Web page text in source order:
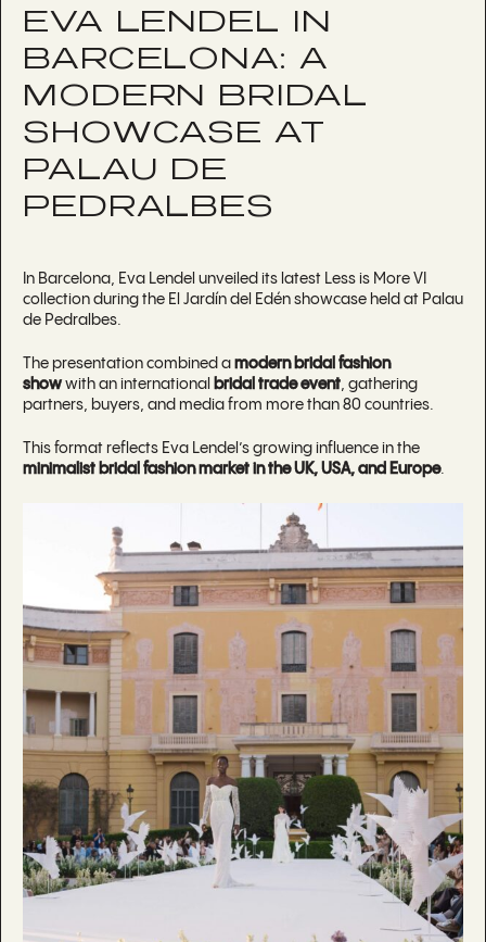
EVA LENDEL IN
BARCELONA: A
MODERN BRIDAL
SHOWCASE AT
PALAU DE
PEDRALBES
In Barcelona, Eva Lendel unveiled its latest Less is More VI
collection during the El Jardín del Edén showcase held at Palau
de Pedralbes.
The presentation combined a modern bridal fashion
showwith an international bridal trade event, gathering
partners, buyers, and media from more than 80 countries.
This format reflects Eva Lendel’s growing influence in the
minimalist bridal fashion market in the UK, USA, and Europe.